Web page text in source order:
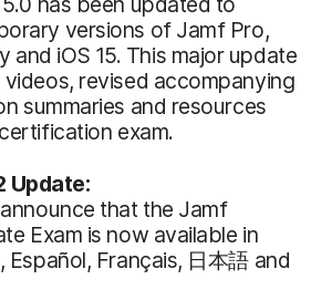
versions of Jamf Pro,
and iOS 15. This major update
revised accompanying
summaries and resources
exam.
Update:
that the Jamf
Exam is now available in
Español, Français, 日本語 and